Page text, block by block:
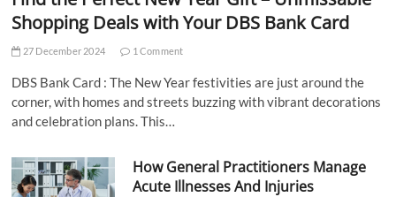
Shopping Deals with Your DBS Bank Card
27 December 2024 1 Comment
DBS Bank Card : The New Year festivities are just around the
corner, with homes and streets buzzing with vibrant decorations
and celebration plans. This…
How General Practitioners Manage
Acute Illnesses And Injuries